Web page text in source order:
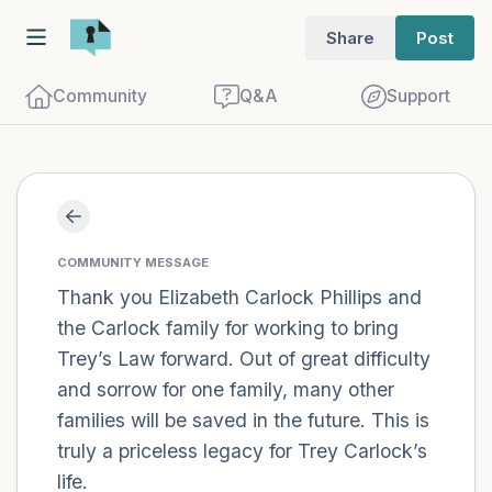
Share Post
Community Q&A Support
COMMUNITY MESSAGE
Thank you Elizabeth Carlock Phillips and
the Carlock family for working to bring
Trey’s Law forward. Out of great difficulty
and sorrow for one family, many other
families will be saved in the future. This is
truly a priceless legacy for Trey Carlock’s
life.
Find a comfortable place to sit. Gently
close your eyes and take a couple of deep
breaths - in through your nose (count to
3), out through your mouth (count of 3).
Now open your eyes and look around you.
Name the following out loud:
5 – things you can see (you can look